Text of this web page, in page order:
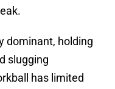
dominant, holding
slugging
has limited